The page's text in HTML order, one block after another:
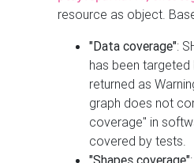
resource as object.
"Data coverage":
has been
returned as
graph does not
coverage" in
covered by tests.
"Shapes coverage"